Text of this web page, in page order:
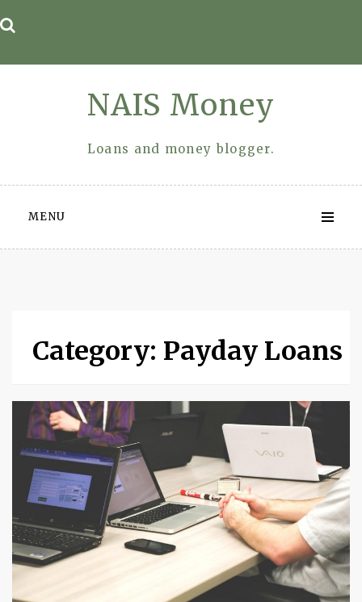
to
content
NAIS Money
Loans and money blogger.
MENU
Category: Payday Loans